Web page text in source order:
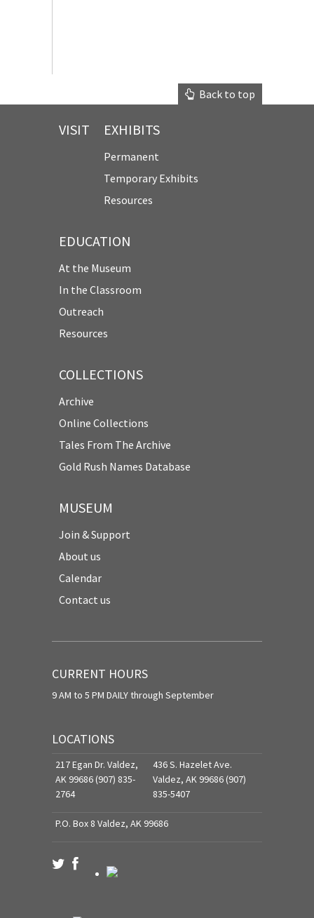
Back to top
VISIT EXHIBITS
Permanent
Temporary Exhibits
Resources
EDUCATION
At the Museum
In the Classroom
Outreach
Resources
COLLECTIONS
Archive
Online Collections
Tales From The Archive
Gold Rush Names Database
MUSEUM
Join & Support
About us
Calendar
Contact us
CURRENT HOURS
9 AM to 5 PM DAILY through September
LOCATIONS
217 Egan Dr. Valdez,
AK 99686 (907) 835-
2764
436 S. Hazelet Ave.
Valdez, AK 99686 (907)
835-5407
P.O. Box 8 Valdez, AK 99686